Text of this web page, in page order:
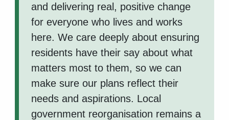
and delivering real, positive change
for everyone who lives and works
here. We care deeply about ensuring
residents have their say about what
matters most to them, so we can
make sure our plans reflect their
needs and aspirations. Local
government reorganisation remains a